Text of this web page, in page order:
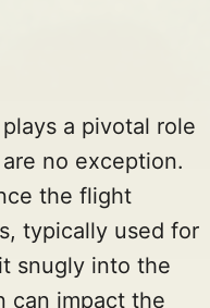
a pivotal role
no exception.
the flight
typically used for
snugly into the
can impact the